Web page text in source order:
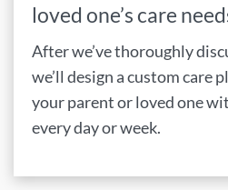
loved one’s care
After we’ve thoroughly
we’ll design a custom care
your parent or loved one
every day or week.